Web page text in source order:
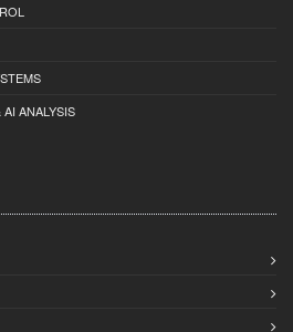
ANALYSIS